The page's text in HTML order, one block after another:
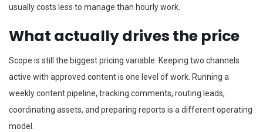
usually costs less to manage than hourly work.
What actually drives the price
Scope is still the biggest pricing variable. Keeping two channels
active with approved content is one level of work. Running a
weekly content pipeline, tracking comments, routing leads,
coordinating assets, and preparing reports is a different operating
model.